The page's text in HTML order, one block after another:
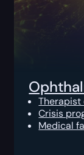
Therapist
Crisis
Medical